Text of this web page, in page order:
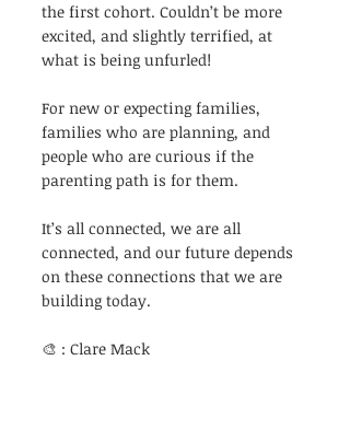
the first cohort. Couldn’t be more
excited, and slightly terrified, at
what is being unfurled!
For new or expecting families,
families who are planning, and
people who are curious if the
parenting path is for them.
It’s all connected, we are all
connected, and our future depends
on these connections that we are
building today.
🎨 : Clare Mack